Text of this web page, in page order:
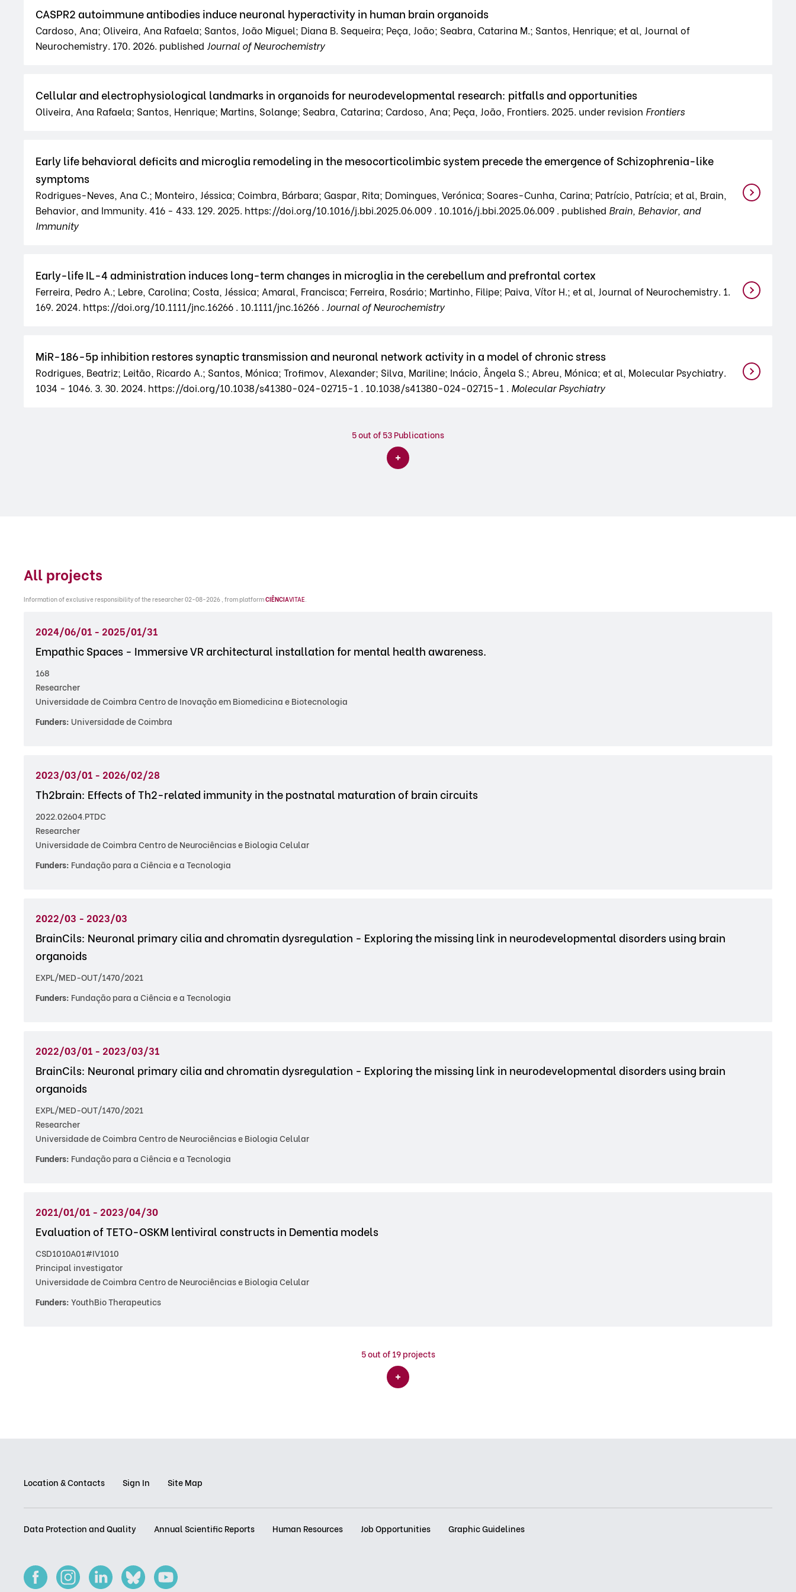
CASPR2 autoimmune antibodies induce neuronal hyperactivity in human brain organoids
Cardoso, Ana; Oliveira, Ana Rafaela; Santos, João Miguel; Diana B. Sequeira; Peça, João; Seabra, Catarina M.; Santos, Henrique; et al, Journal of
Neurochemistry. 170. 2026. published Journal of Neurochemistry
Cellular and electrophysiological landmarks in organoids for neurodevelopmental research: pitfalls and opportunities
Oliveira, Ana Rafaela; Santos, Henrique; Martins, Solange; Seabra, Catarina; Cardoso, Ana; Peça, João, Frontiers. 2025. under revision Frontiers
Early life behavioral deficits and microglia remodeling in the mesocorticolimbic system precede the emergence of Schizophrenia-like
symptoms
Rodrigues-Neves, Ana C.; Monteiro, Jéssica; Coimbra, Bárbara; Gaspar, Rita; Domingues, Verónica; Soares-Cunha, Carina; Patrício, Patrícia; et al, Brain,
Behavior, and Immunity. 416 - 433. 129. 2025. https://doi.org/10.1016/j.bbi.2025.06.009 . 10.1016/j.bbi.2025.06.009 . published Brain, Behavior, and
Immunity
Early-life IL-4 administration induces long-term changes in microglia in the cerebellum and prefrontal cortex
Ferreira, Pedro A.; Lebre, Carolina; Costa, Jéssica; Amaral, Francisca; Ferreira, Rosário; Martinho, Filipe; Paiva, Vítor H.; et al, Journal of Neurochemistry. 1.
169. 2024. https://doi.org/10.1111/jnc.16266 . 10.1111/jnc.16266 . Journal of Neurochemistry
MiR-186-5p inhibition restores synaptic transmission and neuronal network activity in a model of chronic stress
Rodrigues, Beatriz; Leitão, Ricardo A.; Santos, Mónica; Trofimov, Alexander; Silva, Mariline; Inácio, Ângela S.; Abreu, Mónica; et al, Molecular Psychiatry.
1034 - 1046. 3. 30. 2024. https://doi.org/10.1038/s41380-024-02715-1 . 10.1038/s41380-024-02715-1 . Molecular Psychiatry
5out of 53 Publications
All projects
Information of exclusive responsibility of the researcher 02-08-2026 , from platformCIÊNCIAVITAE.
2024/06/01 - 2025/01/31
Empathic Spaces - Immersive VR architectural installation for mental health awareness.
168
Researcher
Universidade de Coimbra Centro de Inovação em Biomedicina e Biotecnologia
Funders: Universidade de Coimbra
2023/03/01 - 2026/02/28
Th2brain: Effects of Th2-related immunity in the postnatal maturation of brain circuits
2022.02604.PTDC
Researcher
Universidade de Coimbra Centro de Neurociências e Biologia Celular
Funders: Fundação para a Ciência e a Tecnologia
2022/03 - 2023/03
BrainCils: Neuronal primary cilia and chromatin dysregulation - Exploring the missing link in neurodevelopmental disorders using brain
organoids
EXPL/MED-OUT/1470/2021
Funders: Fundação para a Ciência e a Tecnologia
2022/03/01 - 2023/03/31
BrainCils: Neuronal primary cilia and chromatin dysregulation - Exploring the missing link in neurodevelopmental disorders using brain
organoids
EXPL/MED-OUT/1470/2021
Researcher
Universidade de Coimbra Centro de Neurociências e Biologia Celular
Funders: Fundação para a Ciência e a Tecnologia
2021/01/01 - 2023/04/30
Evaluation of TETO-OSKM lentiviral constructs in Dementia models
CSD1010A01#IV1010
Principal investigator
Universidade de Coimbra Centro de Neurociências e Biologia Celular
Funders:YouthBio Therapeutics
5out of 19 projects
Location & Contacts Sign In Site Map
Data Protection and Quality Annual Scientific Reports Human Resources Job Opportunities Graphic Guidelines